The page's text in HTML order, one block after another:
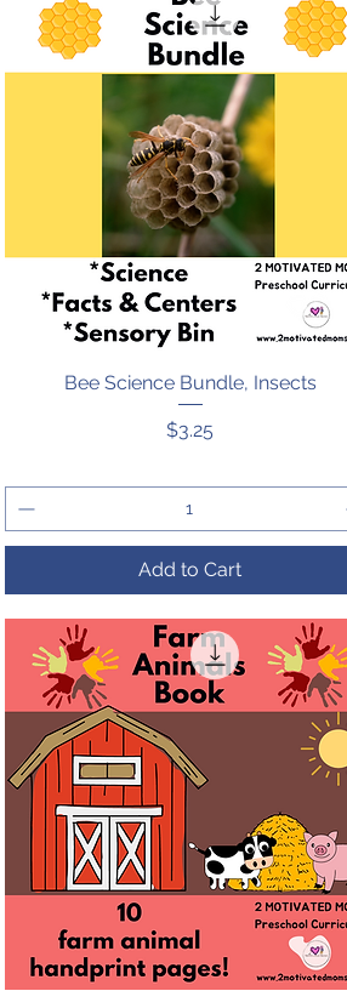
Quick View
Bee Science Bundle, Insects
Price
$3.25
Add to Cart